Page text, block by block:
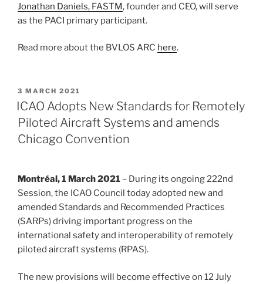
Jonathan Daniels, FASTM, founder and CEO, will serve
as the PACI primary participant.
Read more about the BVLOS ARC here.
POSTED
ON
3 MARCH 2021
ICAO Adopts New Standards for Remotely
Piloted Aircraft Systems and amends
Chicago Convention
Montréal, 1 March 2021 – During its ongoing 222nd
Session, the ICAO Council today adopted new and
amended Standards and Recommended Practices
(SARPs) driving important progress on the
international safety and interoperability of remotely
piloted aircraft systems (RPAS).
The new provisions will become effective on 12 July